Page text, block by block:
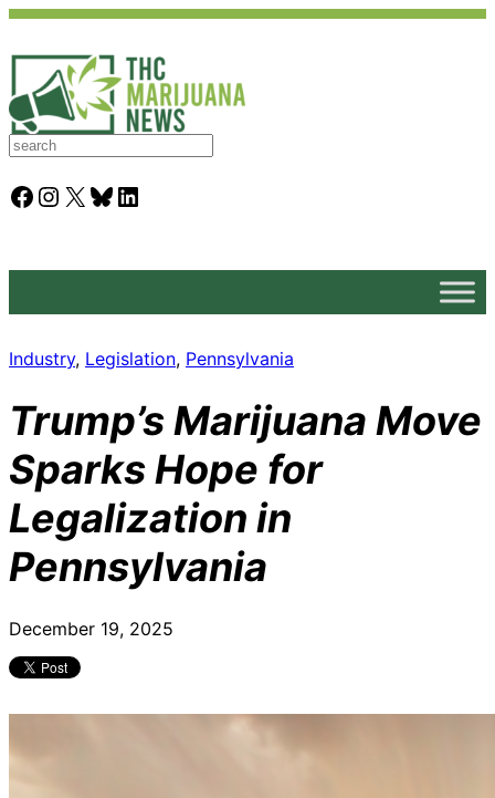
S
a
rFacebook Instagram X Bluesky LinkedIn
Industry, Legislation, Pennsylvania
Trump’s Marijuana Move
Sparks Hope for
Legalization in
Pennsylvania
December 19, 2025